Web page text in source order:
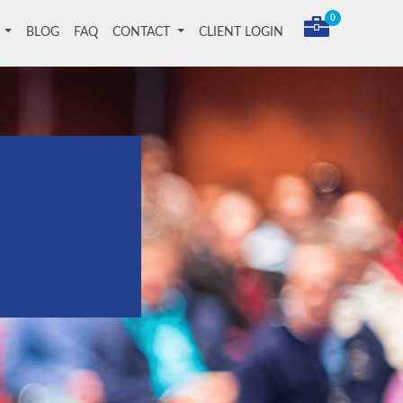
BLOG FAQ CONTACT CLIENT LOGIN
0